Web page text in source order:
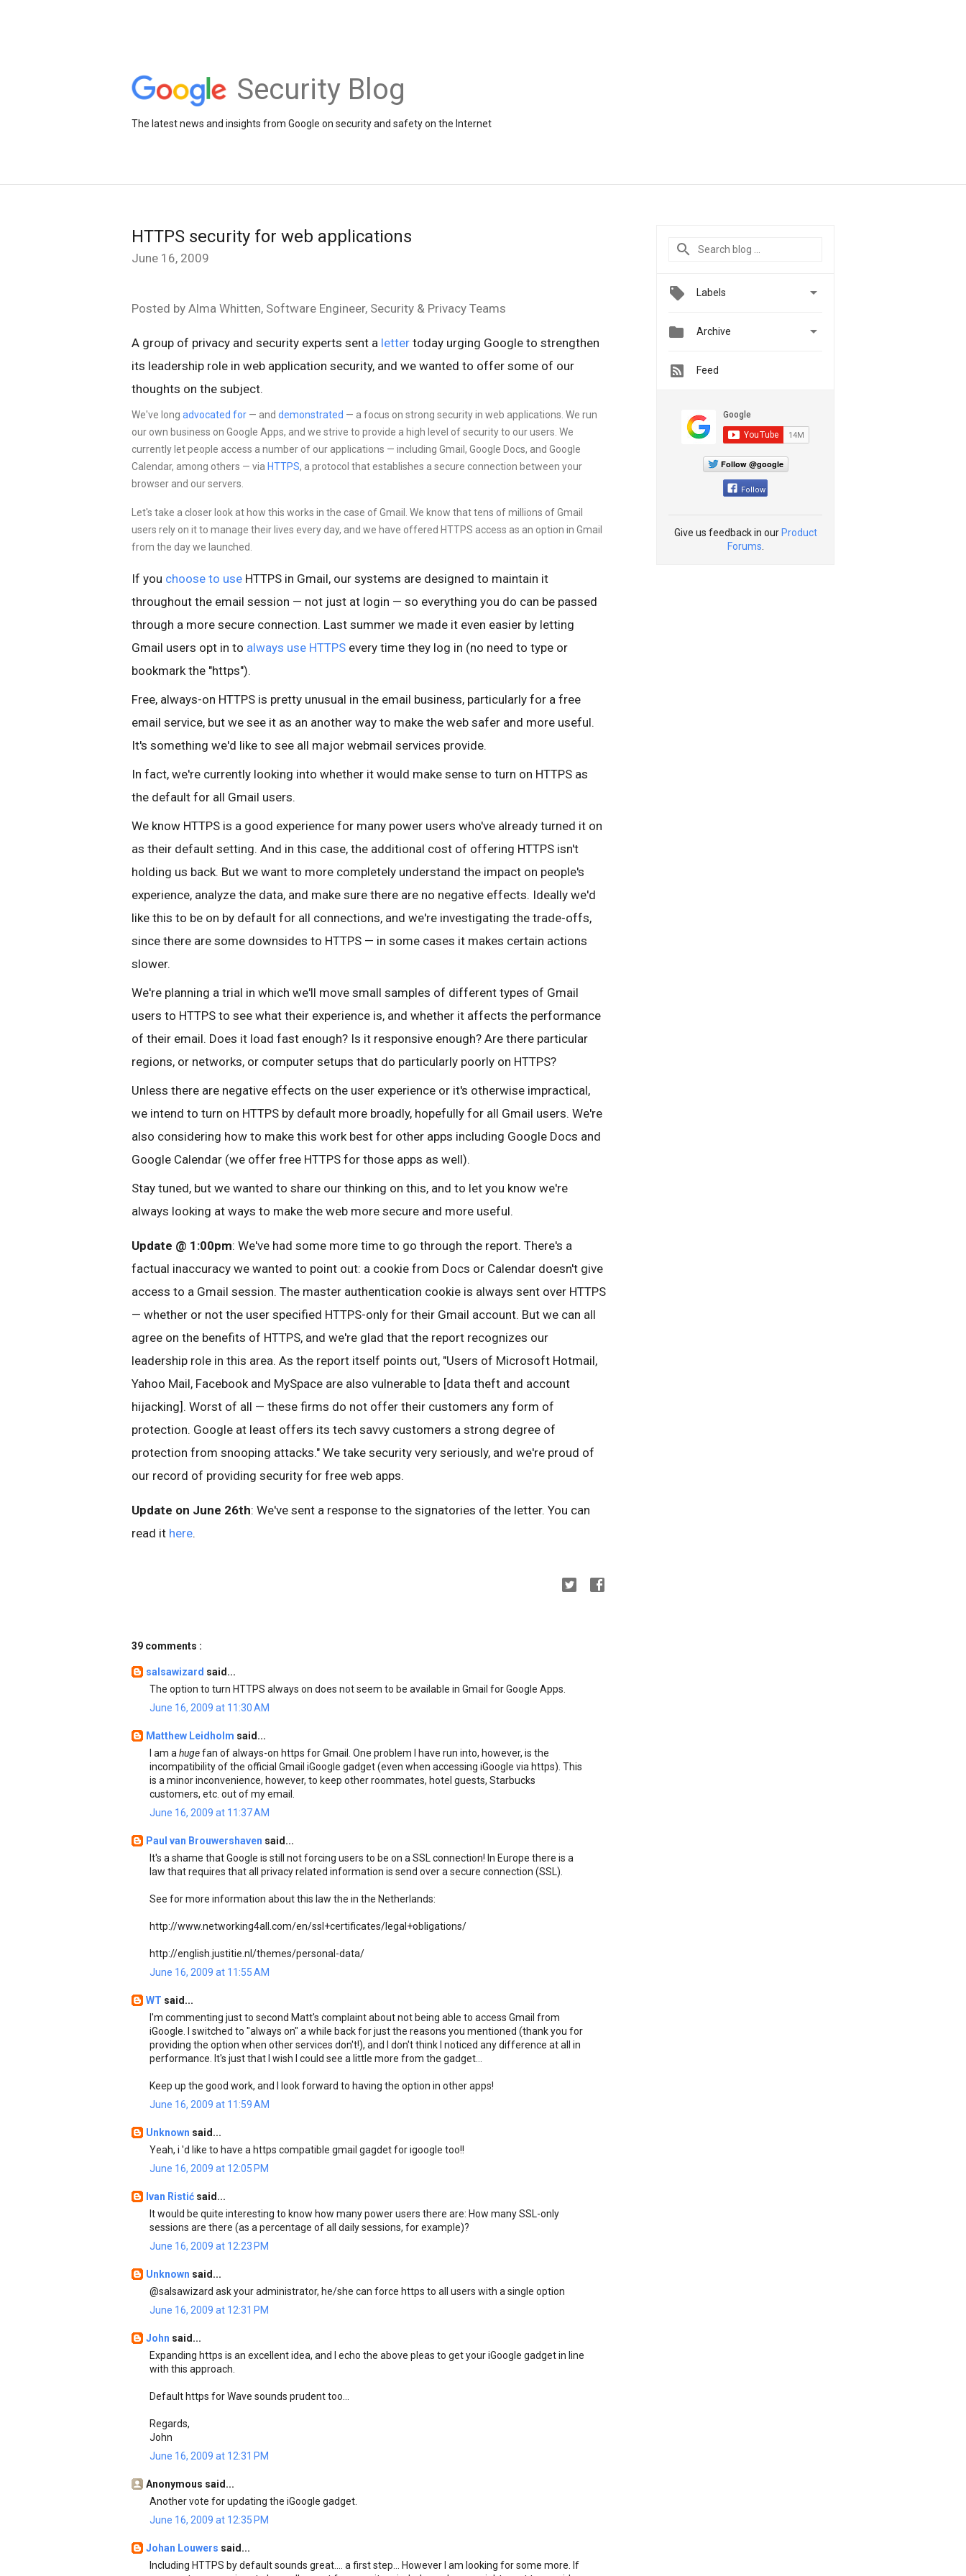
Security Blog
The latest news and insights from Google on security and safety on the Internet
HTTPS security for web applications
June 16, 2009
Posted by Alma Whitten, Software Engineer, Security & Privacy Teams
A group of privacy and security experts sent a letter today urging Google to strengthen
its leadership role in web application security, and we wanted to offer some of our
thoughts on the subject.
We've long advocated for — and demonstrated — a focus on strong security in web applications. We run
our own business on Google Apps, and we strive to provide a high level of security to our users. We
currently let people access a number of our applications — including Gmail, Google Docs, and Google
Calendar, among others — via HTTPS, a protocol that establishes a secure connection between your
browser and our servers.
Let's take a closer look at how this works in the case of Gmail. We know that tens of millions of Gmail
users rely on it to manage their lives every day, and we have offered HTTPS access as an option in Gmail
from the day we launched.
If you choose to use HTTPS in Gmail, our systems are designed to maintain it
throughout the email session — not just at login — so everything you do can be passed
through a more secure connection. Last summer we made it even easier by letting
Gmail users opt in to always use HTTPS every time they log in (no need to type or
bookmark the "https").
Free, always-on HTTPS is pretty unusual in the email business, particularly for a free
email service, but we see it as an another way to make the web safer and more useful.
It's something we'd like to see all major webmail services provide.
In fact, we're currently looking into whether it would make sense to turn on HTTPS as
the default for all Gmail users.
We know HTTPS is a good experience for many power users who've already turned it on
as their default setting. And in this case, the additional cost of offering HTTPS isn't
holding us back. But we want to more completely understand the impact on people's
experience, analyze the data, and make sure there are no negative effects. Ideally we'd
like this to be on by default for all connections, and we're investigating the trade-offs,
since there are some downsides to HTTPS — in some cases it makes certain actions
slower.
We're planning a trial in which we'll move small samples of different types of Gmail
users to HTTPS to see what their experience is, and whether it affects the performance
of their email. Does it load fast enough? Is it responsive enough? Are there particular
regions, or networks, or computer setups that do particularly poorly on HTTPS?
Unless there are negative effects on the user experience or it's otherwise impractical,
we intend to turn on HTTPS by default more broadly, hopefully for all Gmail users. We're
also considering how to make this work best for other apps including Google Docs and
Google Calendar (we offer free HTTPS for those apps as well).
Stay tuned, but we wanted to share our thinking on this, and to let you know we're
always looking at ways to make the web more secure and more useful.
Update @ 1:00pm: We've had some more time to go through the report. There's a
factual inaccuracy we wanted to point out: a cookie from Docs or Calendar doesn't give
access to a Gmail session. The master authentication cookie is always sent over HTTPS
— whether or not the user specified HTTPS-only for their Gmail account. But we can all
agree on the benefits of HTTPS, and we're glad that the report recognizes our
leadership role in this area. As the report itself points out, "Users of Microsoft Hotmail,
Yahoo Mail, Facebook and MySpace are also vulnerable to [data theft and account
hijacking]. Worst of all — these firms do not offer their customers any form of
protection. Google at least offers its tech savvy customers a strong degree of
protection from snooping attacks." We take security very seriously, and we're proud of
our record of providing security for free web apps.
Update on June 26th: We've sent a response to the signatories of the letter. You can
read it here.
39 comments :
salsawizard said...
The option to turn HTTPS always on does not seem to be available in Gmail for Google Apps.
June 16, 2009 at 11:30 AM
Matthew Leidholm said...
I am a hugefan of always-on https for Gmail. One problem I have run into, however, is the
incompatibility of the official Gmail iGoogle gadget (even when accessing iGoogle via https). This
is a minor inconvenience, however, to keep other roommates, hotel guests, Starbucks
customers, etc. out of my email.
June 16, 2009 at 11:37 AM
Paul van Brouwershaven said...
It's a shame that Google is still not forcing users to be on a SSL connection! In Europe there is a
law that requires that all privacy related information is send over a secure connection (SSL).
See for more information about this law the in the Netherlands:
http://www.networking4all.com/en/ssl+certificates/legal+obligations/
http://english.justitie.nl/themes/personal-data/
June 16, 2009 at 11:55 AM
WT said...
I'm commenting just to second Matt's complaint about not being able to access Gmail from
iGoogle. I switched to "always on" a while back for just the reasons you mentioned (thank you for
providing the option when other services don't!), and I don't think I noticed any difference at all in
performance. It's just that I wish I could see a little more from the gadget...
Keep up the good work, and I look forward to having the option in other apps!
June 16, 2009 at 11:59 AM
Unknown said...
Yeah, i 'd like to have a https compatible gmail gagdet for igoogle too!!
June 16, 2009 at 12:05 PM
Ivan Ristić said...
It would be quite interesting to know how many power users there are: How many SSL-only
sessions are there (as a percentage of all daily sessions, for example)?
June 16, 2009 at 12:23 PM
Unknown said...
@salsawizard ask your administrator, he/she can force https to all users with a single option
June 16, 2009 at 12:31 PM
John said...
Expanding https is an excellent idea, and I echo the above pleas to get your iGoogle gadget in line
with this approach.
Default https for Wave sounds prudent too...
Regards,
John
June 16, 2009 at 12:31 PM
Anonymous said...
Another vote for updating the iGoogle gadget.
June 16, 2009 at 12:35 PM
Johan Louwers said...
Including HTTPS by default sounds great.... a first step... However I am looking for some more. If
Labels 
 Archive 
Feed
Follow @google
Follow
Give us feedback in our Product
Forums